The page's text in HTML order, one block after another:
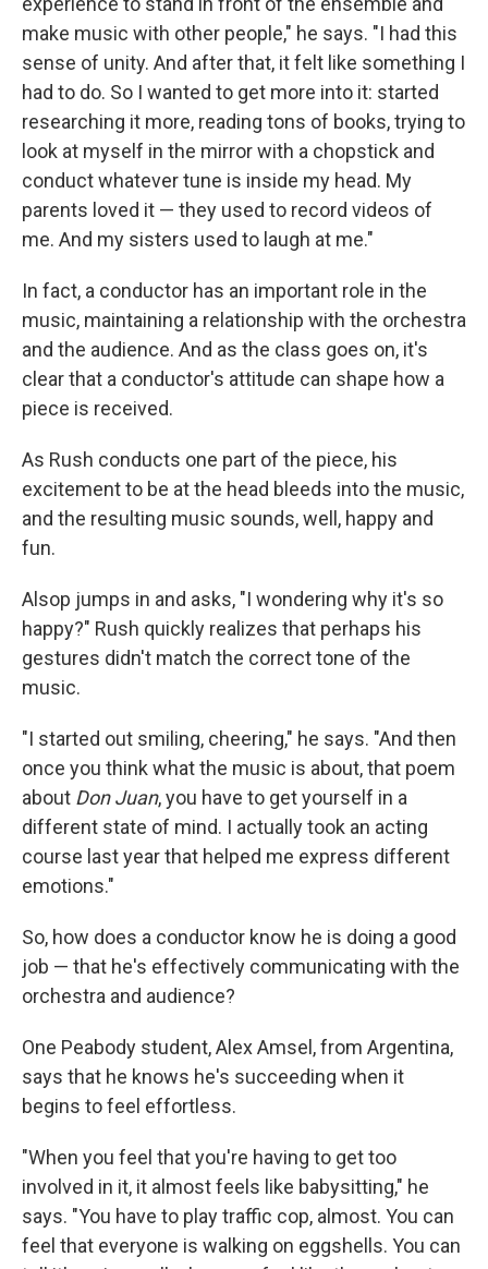
make music with other people," he says. "I had this
sense of unity. And after that, it felt like something I
had to do. So I wanted to get more into it: started
researching it more, reading tons of books, trying to
look at myself in the mirror with a chopstick and
conduct whatever tune is inside my head. My
parents loved it — they used to record videos of
me. And my sisters used to laugh at me."
In fact, a conductor has an important role in the
music, maintaining a relationship with the orchestra
and the audience. And as the class goes on, it's
clear that a conductor's attitude can shape how a
piece is received.
As Rush conducts one part of the piece, his
excitement to be at the head bleeds into the music,
and the resulting music sounds, well, happy and
fun.
Alsop jumps in and asks, "I wondering why it's so
happy?" Rush quickly realizes that perhaps his
gestures didn't match the correct tone of the
music.
"I started out smiling, cheering," he says. "And then
once you think what the music is about, that poem
about Don Juan, you have to get yourself in a
different state of mind. I actually took an acting
course last year that helped me express different
emotions."
So, how does a conductor know he is doing a good
job — that he's effectively communicating with the
orchestra and audience?
One Peabody student, Alex Amsel, from Argentina,
says that he knows he's succeeding when it
begins to feel effortless.
"When you feel that you're having to get too
involved in it, it almost feels like babysitting," he
says. "You have to play traffic cop, almost. You can
feel that everyone is walking on eggshells. You can